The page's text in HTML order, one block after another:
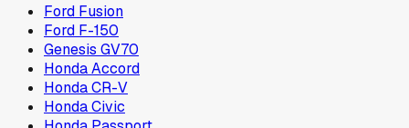
Ford Fusion
Ford F-150
Genesis GV70
Honda Accord
Honda CR-V
Honda Civic